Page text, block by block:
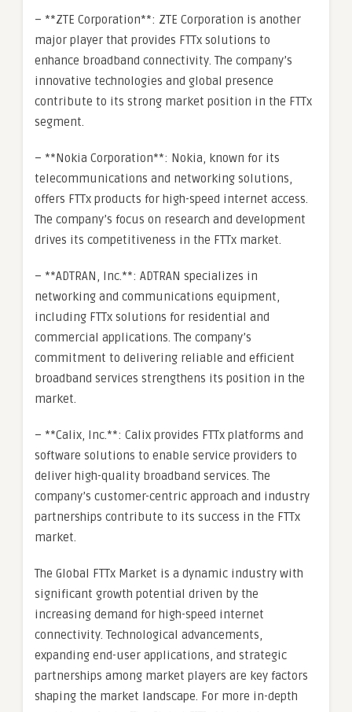
– **ZTE Corporation**: ZTE Corporation is another
major player that provides FTTx solutions to
enhance broadband connectivity. The company’s
innovative technologies and global presence
contribute to its strong market position in the FTTx
segment.
– **Nokia Corporation**: Nokia, known for its
telecommunications and networking solutions,
offers FTTx products for high-speed internet access.
The company’s focus on research and development
drives its competitiveness in the FTTx market.
– **ADTRAN, Inc.**: ADTRAN specializes in
networking and communications equipment,
including FTTx solutions for residential and
commercial applications. The company’s
commitment to delivering reliable and efficient
broadband services strengthens its position in the
market.
– **Calix, Inc.**: Calix provides FTTx platforms and
software solutions to enable service providers to
deliver high-quality broadband services. The
company’s customer-centric approach and industry
partnerships contribute to its success in the FTTx
market.
The Global FTTx Market is a dynamic industry with
significant growth potential driven by the
increasing demand for high-speed internet
connectivity. Technological advancements,
expanding end-user applications, and strategic
partnerships among market players are key factors
shaping the market landscape. For more in-depth